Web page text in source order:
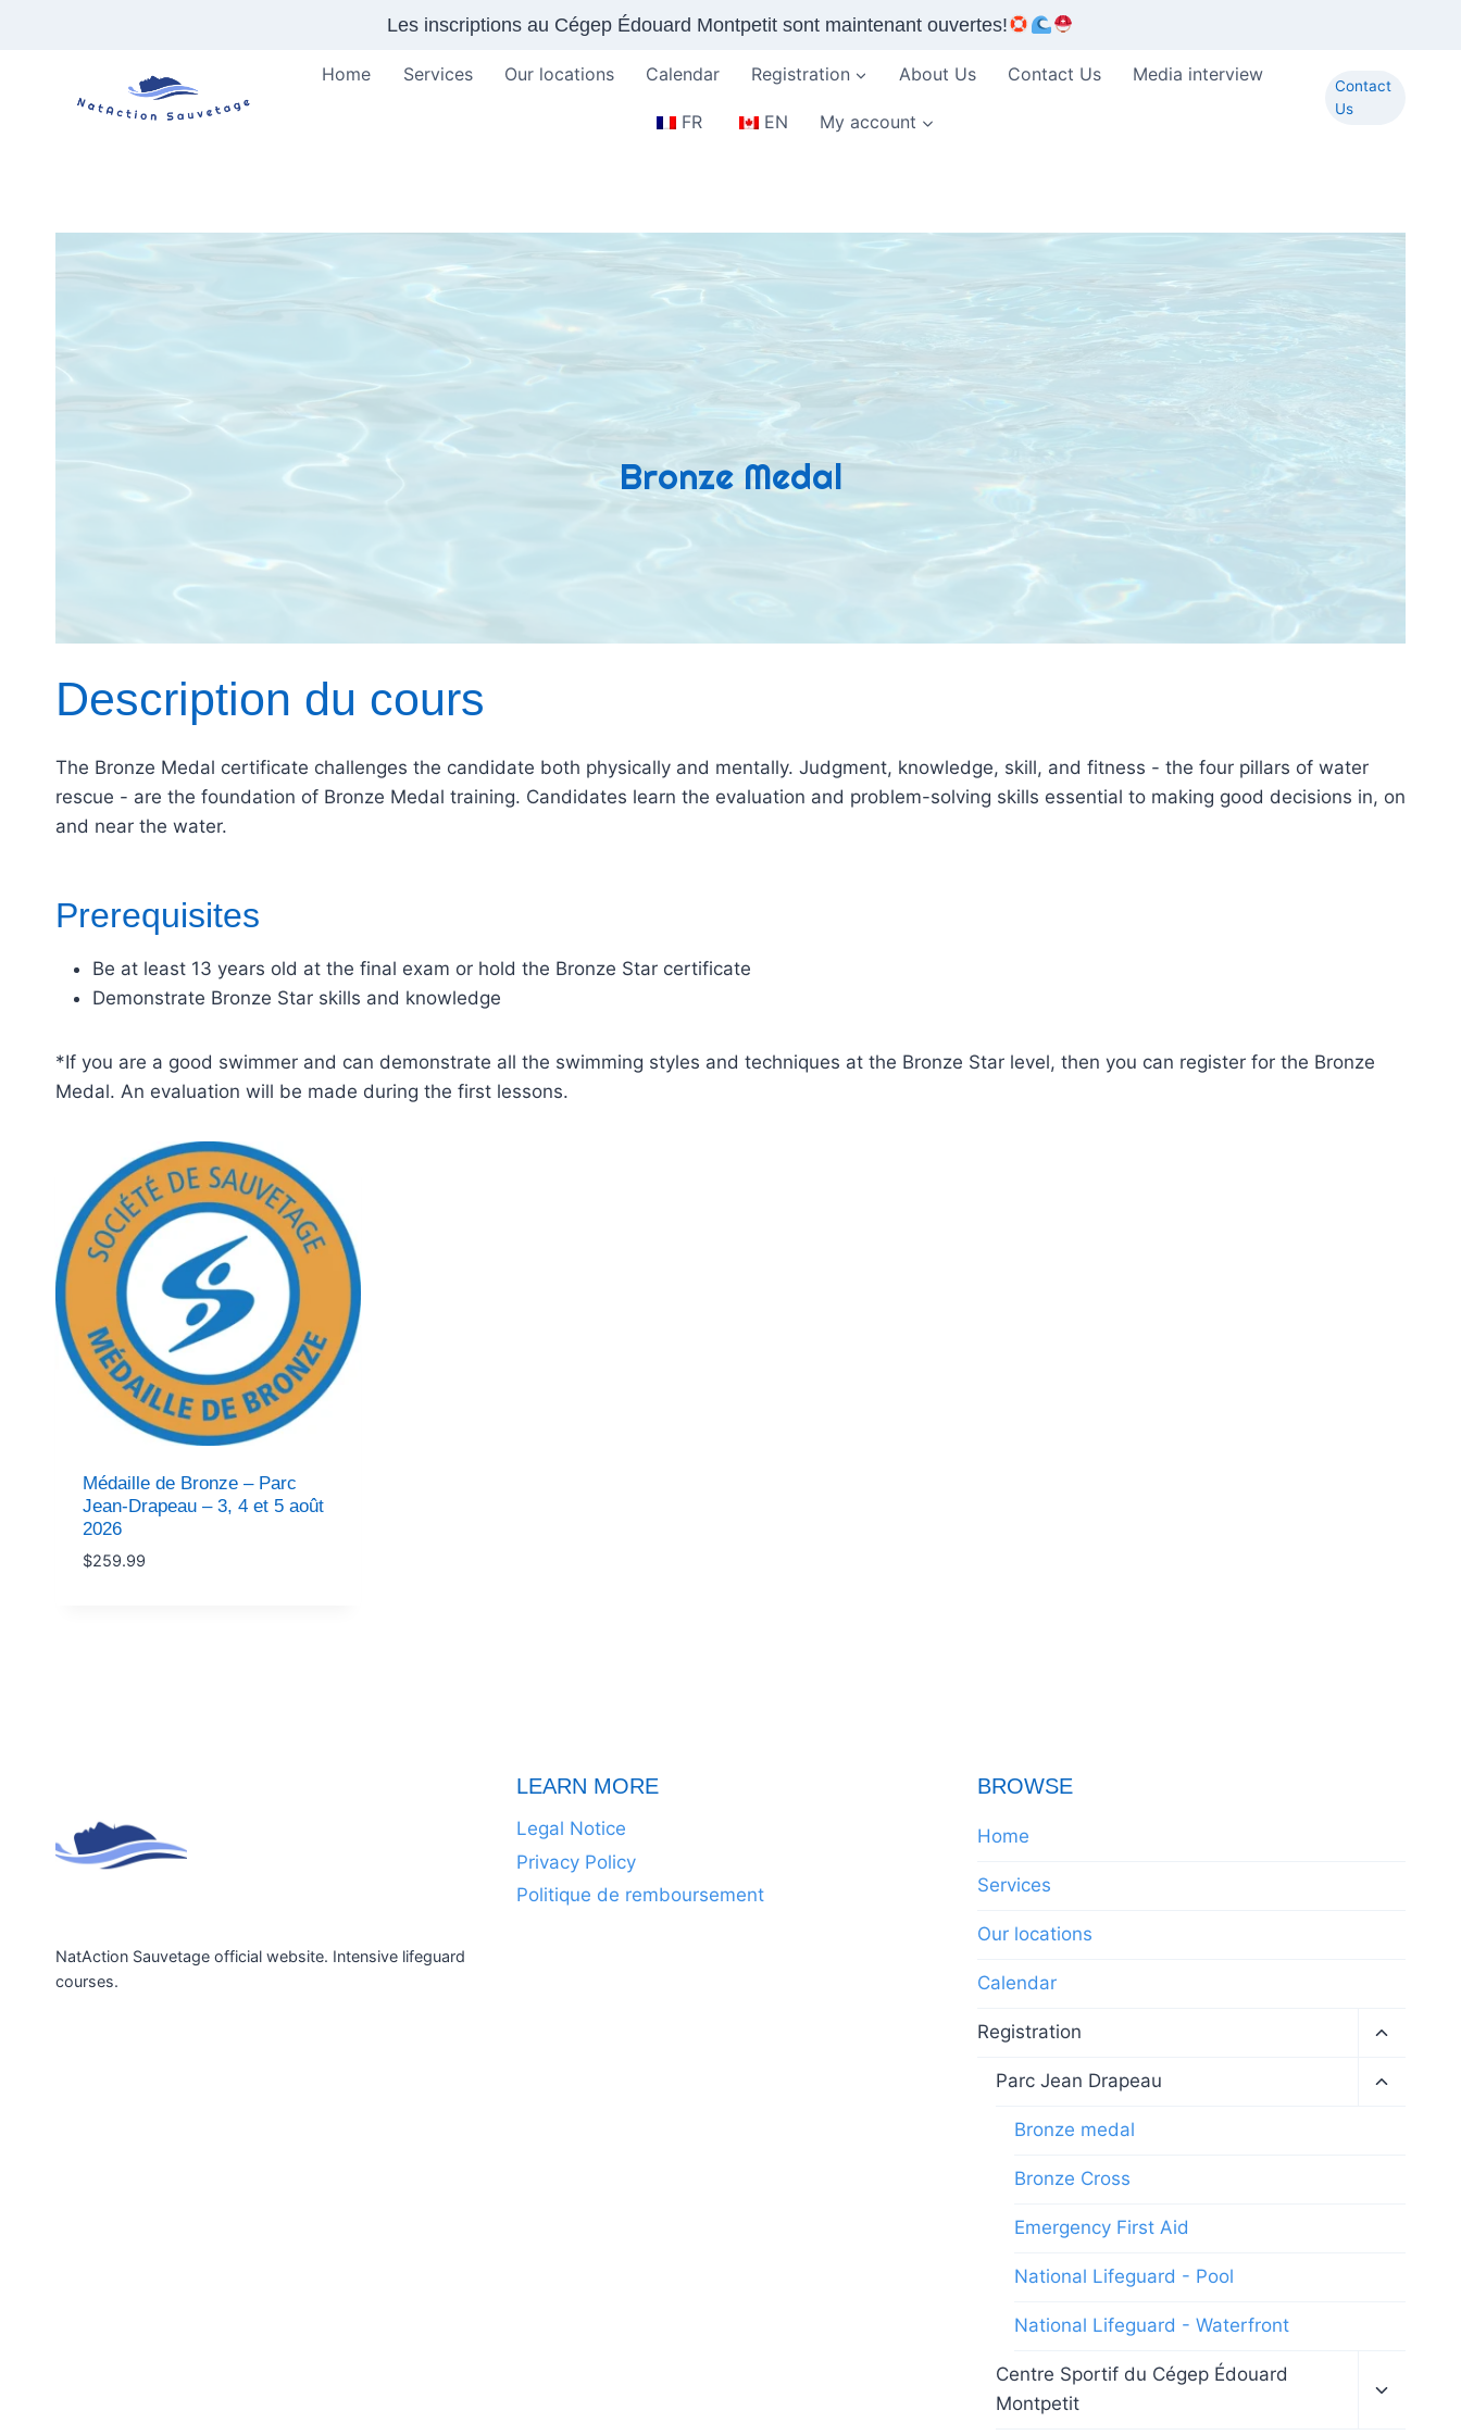
Les inscriptions au Cégep Édouard Montpetit sont maintenant ouvertes!
Home Services Our locations Calendar Registration About Us Contact Us Media interview
FR EN My account
Contact
Us
Bronze Medal
Description du cours
The Bronze Medal certificate challenges the candidate both physically and mentally. Judgment, knowledge, skill, and fitness - the four pillars of water
rescue - are the foundation of Bronze Medal training. Candidates learn the evaluation and problem-solving skills essential to making good decisions in, on
and near the water.
Prerequisites
Be at least 13 years old at the final exam or hold the Bronze Star certificate
Demonstrate Bronze Star skills and knowledge
*If you are a good swimmer and can demonstrate all the swimming styles and techniques at the Bronze Star level, then you can register for the Bronze
Medal. An evaluation will be made during the first lessons.
Médaille de Bronze – Parc
Jean-Drapeau – 3, 4 et 5 août
2026
$259.99
NatAction Sauvetage official website. Intensive lifeguard
courses.
LEARN MORE
Legal Notice
Privacy Policy
Politique de remboursement
BROWSE
Home
Services
Our locations
Calendar
Registration
Toggle
menu
Parc Jean Drapeau
Toggle
Bronze medal
Bronze Cross
Emergency First Aid
National Lifeguard - Pool
National Lifeguard - Waterfront
Centre Sportif du Cégep Édouard
Montpetit
child